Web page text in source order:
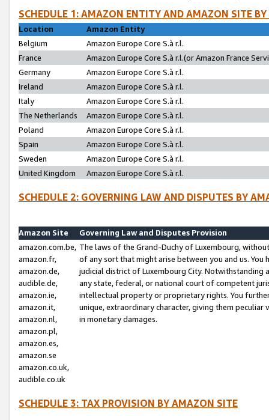
SCHEDULE 1: AMAZON ENTITY AND AMAZON SITE
Location
Amazon Entity
Belgium
Amazon Europe Core S.à r.l.
France
Amazon Europe Core S.à r.l.(or Amazon France
Germany
Amazon Europe Core S.à r.l.
Ireland
Amazon Europe Core S.à r.l.
Italy
Amazon Europe Core S.à r.l.
The Netherlands
Amazon Europe Core S.à r.l.
Poland
Amazon Europe Core S.à r.l.
Spain
Amazon Europe Core S.à r.l.
Sweden
Amazon Europe Core S.à r.l.
United Kingdom
Amazon Europe Core S.à r.l.
SCHEDULE 2: GOVERNING LAW AND DISPUTES BY
Amazon Site
Governing Law and Disputes Provision
amazon.com.be,
amazon.fr,
amazon.de,
audible.de,
amazon.ie,
amazon.it,
amazon.nl,
amazon.pl,
amazon.es,
amazon.se
amazon.co.uk,
audible.co.uk
The laws of the Grand-Duchy of Luxembourg,
of any sort that might arise between you and us.
judicial district of Luxembourg City. Notwithstanding
any state, federal, or national court of competent
intellectual property or proprietary rights. You
unique, extraordinary character, giving them
in monetary damages.
SCHEDULE 3: TAX PROVISION BY AMAZON SITE